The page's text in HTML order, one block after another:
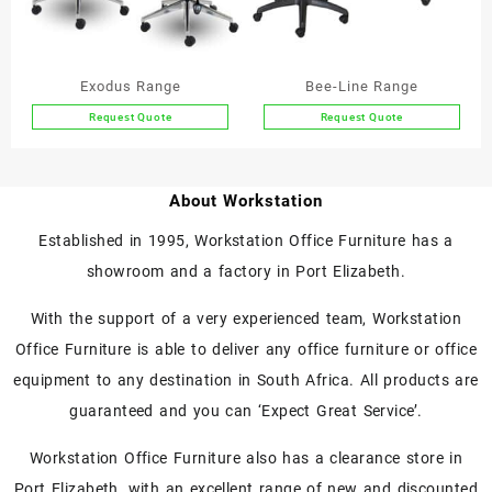
be
chosen
product
page
product
page
Exodus Range
Request Quote
multiple
variants.
options
be
chosen
the
product
Bee-Line Range
Request Quote
variants.
options
be
chosen
on
product
About Workstation
Established in 1995, Workstation Office Furniture has a
showroom and a factory in Port Elizabeth.
With the support of a very experienced team, Workstation
Office Furniture is able to deliver any office furniture or office
equipment to any destination in South Africa. All products are
guaranteed and you can ‘Expect Great Service’.
Workstation Office Furniture also has a clearance store in
Port Elizabeth, with an excellent range of new and discounted